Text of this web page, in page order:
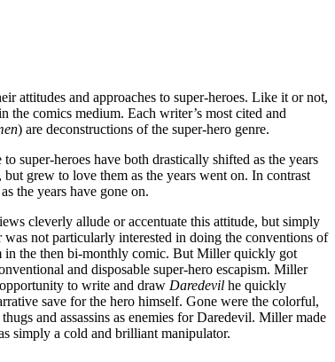
attitudes and approaches to super-heroes. Like it or not,
the comics medium. Each writer’s most cited and
) are deconstructions of the super-hero genre.
super-heroes have both drastically shifted as the years
grew to love them as the years went on. In contrast
the years have gone on.
cleverly allude or accentuate this attitude, but simply
not particularly interested in doing the conventions of
in the then bi-monthly comic. But Miller quickly got
and disposable super-hero escapism. Miller
to write and draw Daredevil he quickly
save for the hero himself. Gone were the colorful,
and assassins as enemies for Daredevil. Miller made
simply a cold and brilliant manipulator.